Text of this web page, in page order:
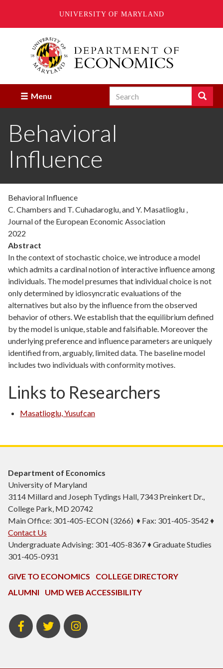
UNIVERSITY OF MARYLAND
Menu Search Search
Enter
Behavioral
Influence
Behavioral Influence
C. Chambers and T. Cuhadaroglu, and Y. Masatlioglu ,
Journal of the European Economic Association
2022
Abstract
In the context of stochastic choice, we introduce a model
which admits a cardinal notion of interactive influence among
individuals. The model presumes that individual choice is not
only determined by idiosyncratic evaluations of the
alternatives but also by the influence from the observed
behavior of others. We establish that the equilibrium defined
by the model is unique, stable and falsifiable. Moreover the
underlying preference and influence parameters are uniquely
identified from, arguably, limited data. The baseline model
includes two individuals with conformity motives.
Links to Researchers
Masatlioglu, Yusufcan
Department of Economics
University of Maryland
3114 Millard and Joseph Tydings Hall, 7343 Preinkert Dr.,
College Park, MD 20742
Main Office: 301-405-ECON (3266) ♦ Fax: 301-405-3542 ♦
Contact Us
Undergraduate Advising: 301-405-8367 ♦ Graduate Studies
301-405-0931
GIVE TO ECONOMICS
COLLEGE DIRECTORY
ALUMNI
UMD WEB ACCESSIBILITY
BSOS
Facebook
BSOS
Twitter
ECON
Instagram